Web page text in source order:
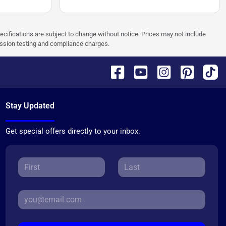
are subject to change without notice. Prices may not include
testing and compliance charges.
Stay Updated
Get special offers directly to your inbox.